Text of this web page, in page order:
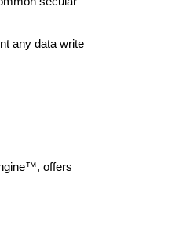
any data write
offers